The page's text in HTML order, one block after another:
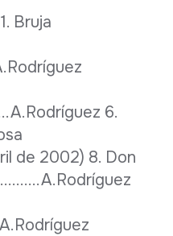
Bruja
6.
de 2002) 8. Don